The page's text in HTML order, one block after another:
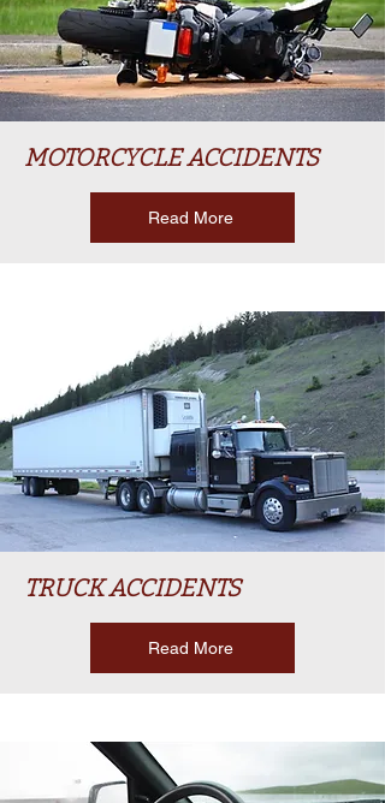
MOTORCYCLE ACCIDENTS
Read More
TRUCK ACCIDENTS
Read More